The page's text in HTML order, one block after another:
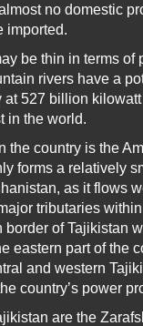
no domestic
imported.
be thin in terms of
rivers have a
527 billion
in the world.
the country is the
forms a relatively
as it flows
tributaries
of Tajikistan
eastern part of the
and western
country’s power
are the